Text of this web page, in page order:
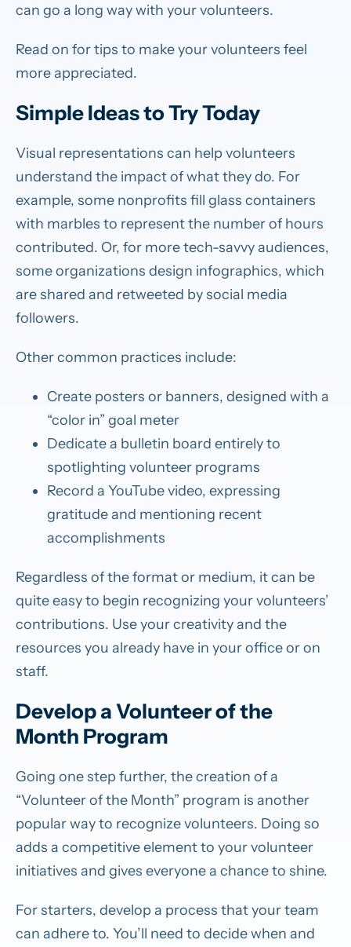
can go a long way with your volunteers.
Read on for tips to make your volunteers feel
more appreciated.
Simple Ideas to Try Today
Visual representations can help volunteers
understand the impact of what they do. For
example, some nonprofits fill glass containers
with marbles to represent the number of hours
contributed. Or, for more tech-savvy audiences,
some organizations design infographics, which
are shared and retweeted by social media
followers.
Other common practices include:
Create posters or banners, designed with a
“color in” goal meter
Dedicate a bulletin board entirely to
spotlighting volunteer programs
Record a YouTube video, expressing
gratitude and mentioning recent
accomplishments
Regardless of the format or medium, it can be
quite easy to begin recognizing your volunteers’
contributions. Use your creativity and the
resources you already have in your office or on
staff.
Develop a Volunteer of the
Month Program
Going one step further, the creation of a
“Volunteer of the Month” program is another
popular way to recognize volunteers. Doing so
adds a competitive element to your volunteer
initiatives and gives everyone a chance to shine.
For starters, develop a process that your team
can adhere to. You’ll need to decide when and